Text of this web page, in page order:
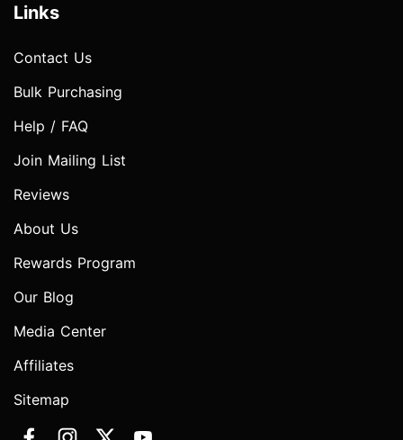
Links
Contact Us
Bulk Purchasing
Help / FAQ
Join Mailing List
Reviews
About Us
Rewards Program
Our Blog
Media Center
Affiliates
Sitemap